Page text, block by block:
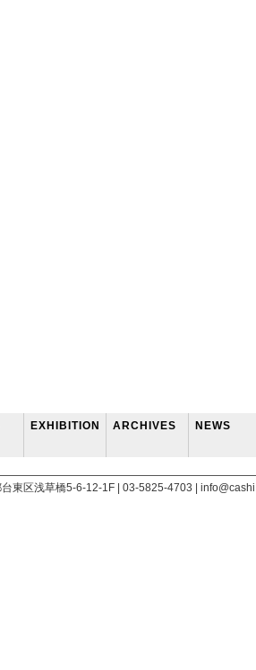
EXHIBITION ARCHIVES NEWS
東区浅草橋5-6-12-1F | 03-5825-4703 |